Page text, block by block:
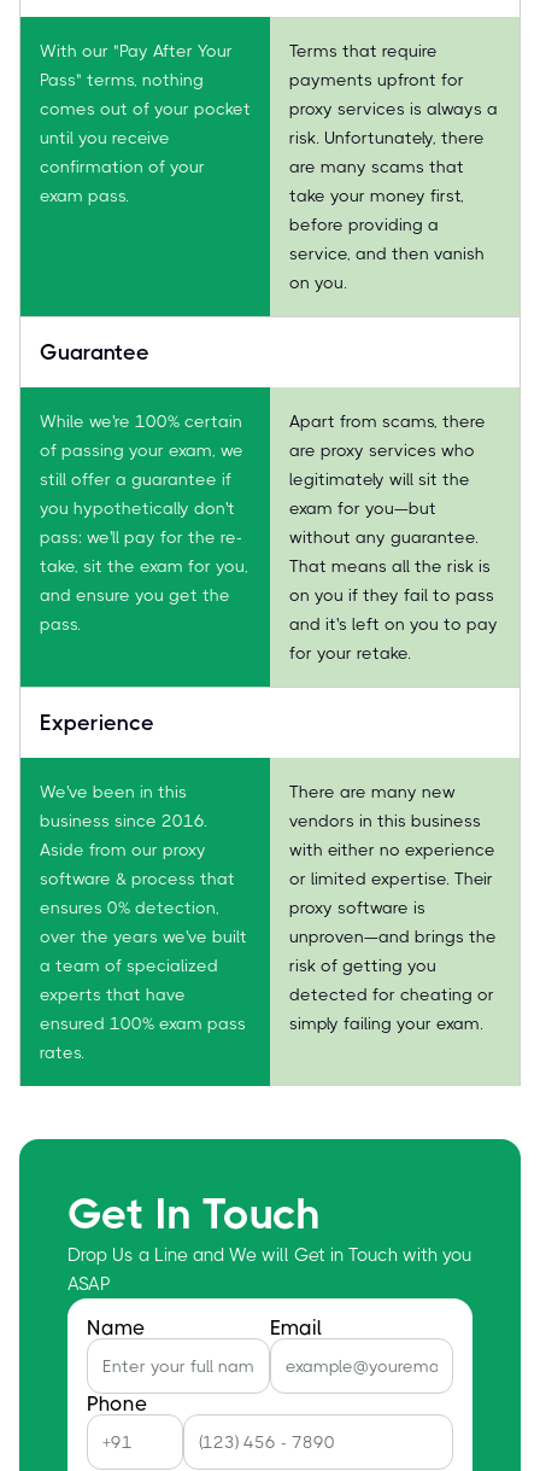
With our "Pay After Your
Pass" terms, nothing
comes out of your pocket
until you receive
confirmation of your
exam pass.
Terms that require
payments upfront for
proxy services is always a
risk. Unfortunately, there
are many scams that
take your money first,
before providing a
service, and then vanish
on you.
Guarantee
While we're 100% certain
of passing your exam, we
still offer a guarantee if
you hypothetically don't
pass: we'll pay for the re-
take, sit the exam for you,
and ensure you get the
pass.
Apart from scams, there
are proxy services who
legitimately will sit the
exam for you—but
without any guarantee.
That means all the risk is
on you if they fail to pass
and it's left on you to pay
for your retake.
Experience
We've been in this
business since 2016.
Aside from our proxy
software & process that
ensures 0% detection,
over the years we've built
a team of specialized
experts that have
ensured 100% exam pass
rates.
There are many new
vendors in this business
with either no experience
or limited expertise. Their
proxy software is
unproven—and brings the
risk of getting you
detected for cheating or
simply failing your exam.
Get In Touch
Drop Us a Line and We will Get in Touch with you
ASAP
Name Email
Phone